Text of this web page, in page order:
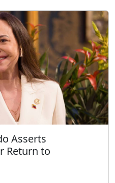
Asserts
Return to